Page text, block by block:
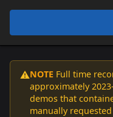
⚠️NOTE Full time
approximately
demos that
manually